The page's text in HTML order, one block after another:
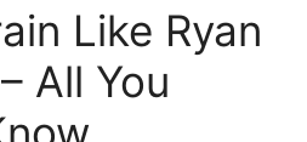
Like Ryan
All You